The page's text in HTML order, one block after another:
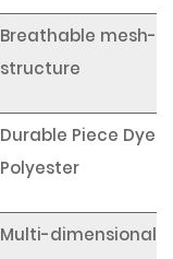
Breathable mesh-
structure
Durable Piece Dyed
Polyester
Multi-dimensional